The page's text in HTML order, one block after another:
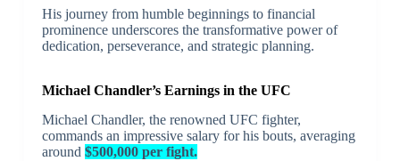
His journey from humble beginnings to financial
prominence underscores the transformative power of
dedication, perseverance, and strategic planning.
Michael Chandler’s Earnings in the UFC
Michael Chandler, the renowned UFC fighter,
commands an impressive salary for his bouts, averaging
around $500,000 per fight.